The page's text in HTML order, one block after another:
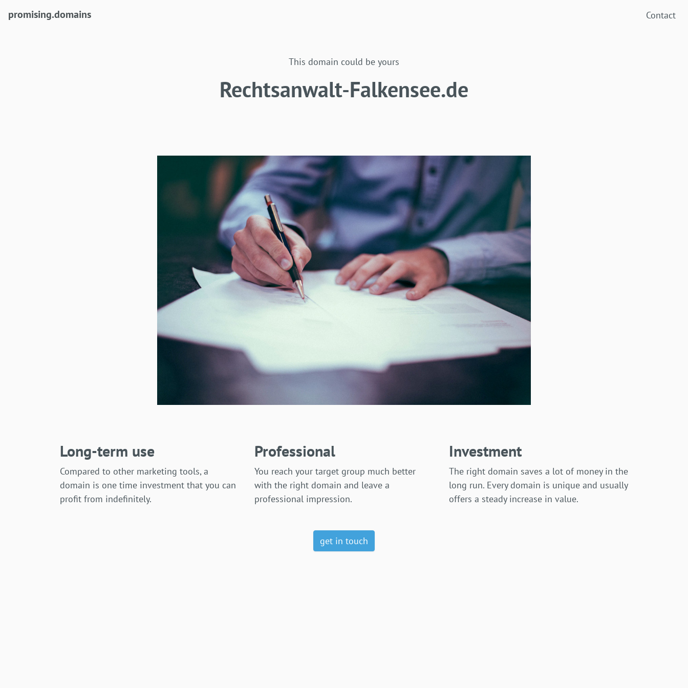
promising.domains(current) Contact
This domain could be yours
Rechtsanwalt-Falkensee.de
Long-term use
Compared to other marketing tools, a
domain is one time investment that you can
profit from indefinitely.
Professional
You reach your target group much better
with the right domain and leave a
professional impression.
Investment
The right domain saves a lot of money in the
long run. Every domain is unique and usually
offers a steady increase in value.
get in touch